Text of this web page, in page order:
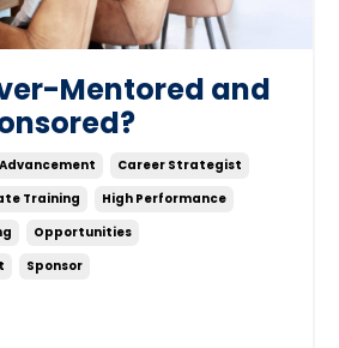
Mentored and
Career Strategist
Training
High Performance
Opportunities
Sponsor